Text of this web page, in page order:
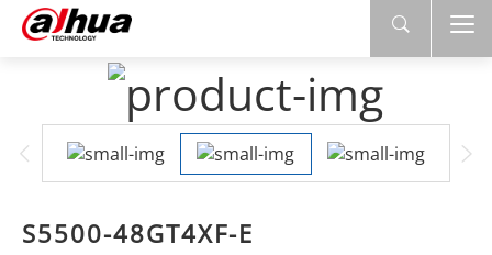
S5500-48GT4XF-E